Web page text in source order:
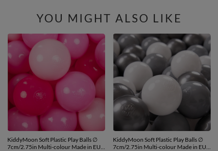
YOU MIGHT ALSO LIKE
KiddyMoon Soft Plastic Play Balls ∅
7cm/2.75in Multi-colour Made in EU,
KiddyMoon Soft Plastic Play Balls ∅
7cm/2.75in Multi-colour Made in EU,